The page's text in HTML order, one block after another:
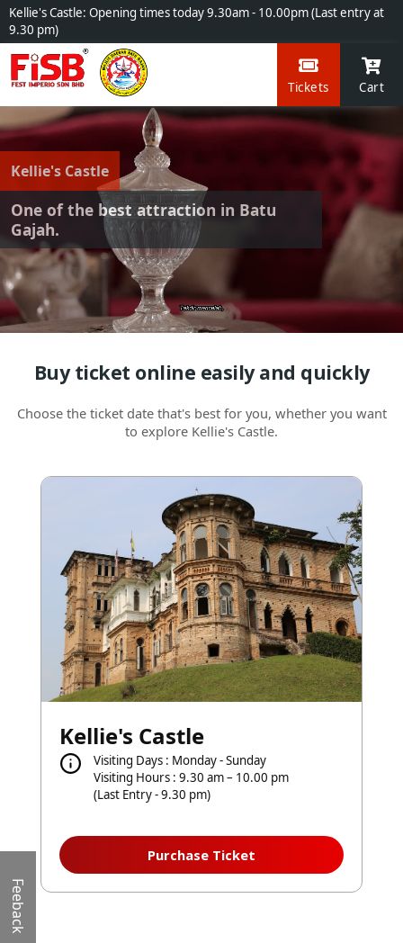
Kellie's Castle: Opening times today 9.30am - 10.00pm (Last entry at
9.30 pm)
Tickets Cart
Kellie's Castle
One of the best attraction in Batu
Gajah.
Buy ticket online easily and quickly
Choose the ticket date that's best for you, whether you want
to explore Kellie's Castle.
Kellie's Castle
Visiting Days : Monday - Sunday
Visiting Hours : 9.30 am – 10.00 pm
(Last Entry - 9.30 pm)
Purchase Ticket
Feeback